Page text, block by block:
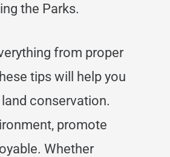
the Parks.
from proper
tips will help you
conservation.
promote
Whether